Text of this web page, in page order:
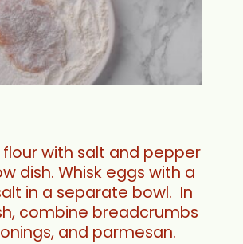
with salt and pepper
dish. Whisk eggs with a
in a separate bowl. In
combine breadcrumbs
and parmesan.